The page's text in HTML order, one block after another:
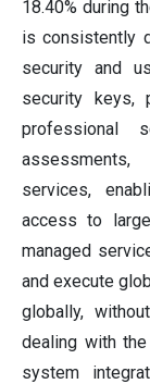
18.40% during
is consistently
security and
security keys,
professional
services,
access to
managed
and execute
globally,
dealing with
system